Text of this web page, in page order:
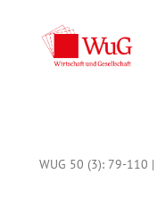
WUG 50 (3): 79-110 |